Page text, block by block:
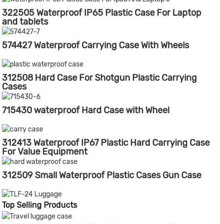
322505 Waterproof IP65 Plastic Case For Laptop
and tablets
574427 Waterproof Carrying Case With Wheels
312508 Hard Case For Shotgun Plastic Carrying
Cases
715430 waterproof Hard Case with Wheel
312413 Waterproof IP67 Plastic Hard Carrying Case
For Value Equipment
312509 Small Waterproof Plastic Cases Gun Case
Top Selling Products